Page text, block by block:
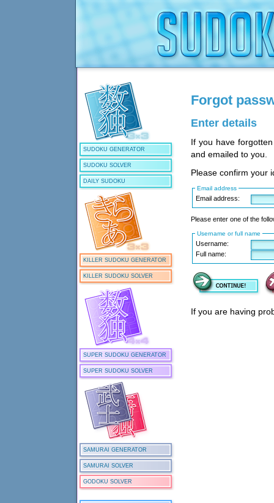
SUDOKU GENERATOR
SUDOKU SOLVER
DAILY SUDOKU
KILLER SUDOKU GENERATOR
KILLER SUDOKU SOLVER
SUPER SUDOKU GENERATOR
SUPER SUDOKU SOLVER
SAMURAI GENERATOR
SAMURAI SOLVER
GODOKU SOLVER
Forgot
Enter details
If you have
and emailed to you.
Please confirm your
Email address
Email address:
Please enter one of the
Username or full name
Username:
Full name:
If you are having